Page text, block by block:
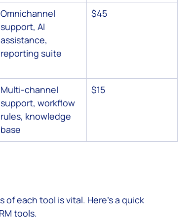
Omnichannel
support, AI
assistance,
reporting suite
$45
Multi-channel
support, workflow
rules, knowledge
base
$15
each tool is vital. Here’s a quick
tools.